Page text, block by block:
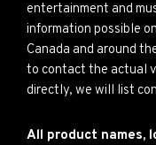
entertainment and
information possible
Canada and around
to contact the actual
directly, we will list
All product names,